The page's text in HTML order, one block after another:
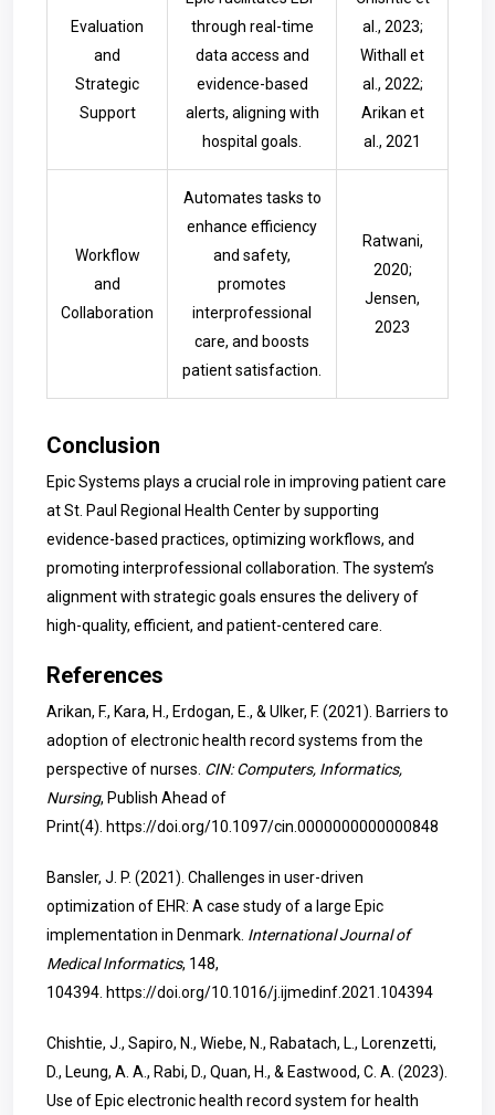
Evaluation
and
Strategic
Support
through real-time
data access and
evidence-based
alerts, aligning with
hospital goals.
al., 2023;
Withall et
al., 2022;
Arikan et
al., 2021
Workflow
and
Collaboration
Automates tasks to
enhance efficiency
and safety,
promotes
interprofessional
care, and boosts
patient satisfaction.
Ratwani,
2020;
Jensen,
2023
Conclusion
Epic Systems plays a crucial role in improving patient care
at St. Paul Regional Health Center by supporting
evidence-based practices, optimizing workflows, and
promoting interprofessional collaboration. The system’s
alignment with strategic goals ensures the delivery of
high-quality, efficient, and patient-centered care.
References
Arikan, F., Kara, H., Erdogan, E., & Ulker, F. (2021). Barriers to
adoption of electronic health record systems from the
perspective of nurses. CIN: Computers, Informatics,
Nursing, Publish Ahead of
Print(4). https://doi.org/10.1097/cin.0000000000000848
Bansler, J. P. (2021). Challenges in user-driven
optimization of EHR: A case study of a large Epic
implementation in Denmark. International Journal of
Medical Informatics, 148,
104394. https://doi.org/10.1016/j.ijmedinf.2021.104394
Chishtie, J., Sapiro, N., Wiebe, N., Rabatach, L., Lorenzetti,
D., Leung, A. A., Rabi, D., Quan, H., & Eastwood, C. A. (2023).
Use of Epic electronic health record system for health